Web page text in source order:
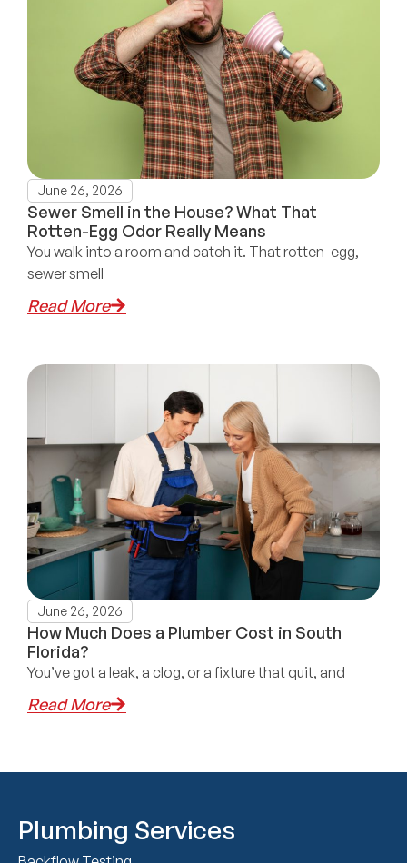
June 26, 2026
Sewer Smell in the House? What That
Rotten-Egg Odor Really Means
You walk into a room and catch it. That rotten-egg,
sewer smell
Read More
June 26, 2026
How Much Does a Plumber Cost in South
Florida?
You’ve got a leak, a clog, or a fixture that quit, and
Read More
Plumbing Services